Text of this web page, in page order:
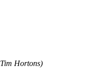
Hortons)